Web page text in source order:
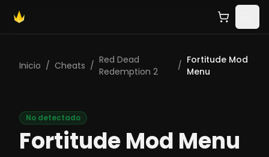
Inicio / Cheats / Red Dead
Redemption 2
/ Fortitude Mod
Menu
No detectado
Fortitude Mod Menu